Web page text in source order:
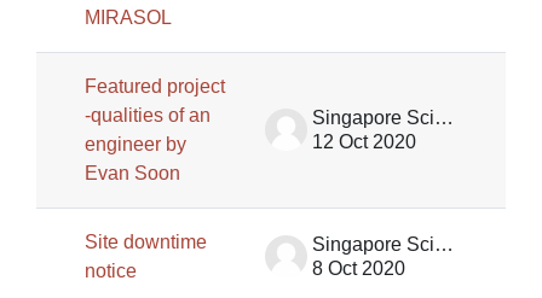
MIRASOL
Featured project
-qualities of an
engineer by
Evan Soon
Singapore Science Centre SSCG
12 Oct 2020
Site downtime
notice
Singapore Science Centre SSCG
8 Oct 2020